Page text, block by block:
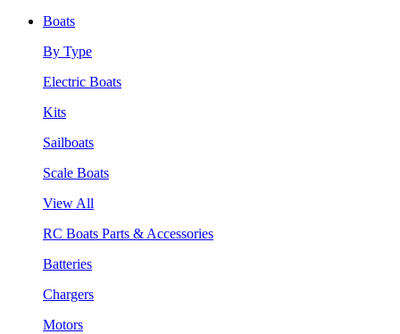
Boats
By Type
Electric Boats
Kits
Sailboats
Scale Boats
View All
RC Boats Parts & Accessories
Batteries
Chargers
Motors